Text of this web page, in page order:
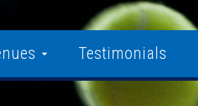
Testimonials